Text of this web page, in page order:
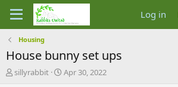
Log in
Housing
House bunny set ups
T
sillyrabbit
S
Apr 30, 2022